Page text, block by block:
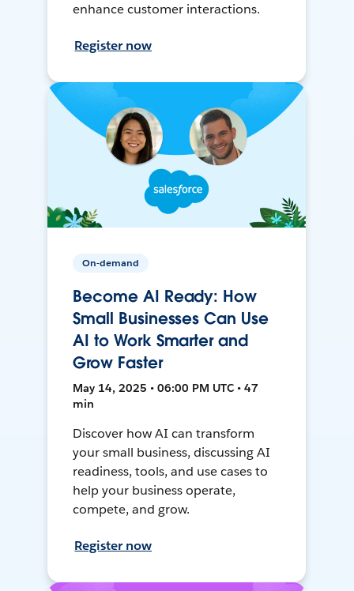
enhance customer interactions.
Register now
On-demand
Become AI Ready: How
Small Businesses Can Use
AI to Work Smarter and
Grow Faster
May 14, 2025 • 06:00 PM UTC • 47
min
Discover how AI can transform
your small business, discussing AI
readiness, tools, and use cases to
help your business operate,
compete, and grow.
Register now